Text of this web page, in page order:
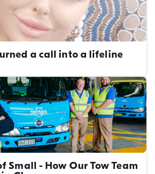
a call into a lifeline
Small - How Our Tow Team